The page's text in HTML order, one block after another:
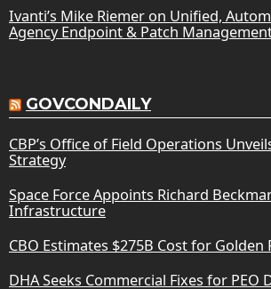
Ivanti’s Mike Riemer on Unified,
Agency Endpoint & Patch
GOVCONDAILY
CBP’s Office of Field Operations
Strategy
Space Force Appoints Richard
Infrastructure
CBO Estimates $275B Cost for Golden
DHA Seeks Commercial Fixes for PEO